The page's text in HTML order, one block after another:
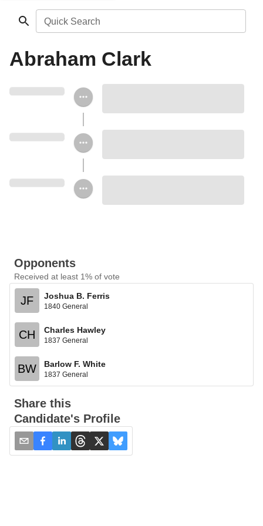
Quick Search
Abraham Clark
Opponents
Received at least 1% of vote
JF Joshua B. Ferris
1840 General
CH Charles Hawley
1837 General
BW Barlow F. White
1837 General
Share this
Candidate's Profile